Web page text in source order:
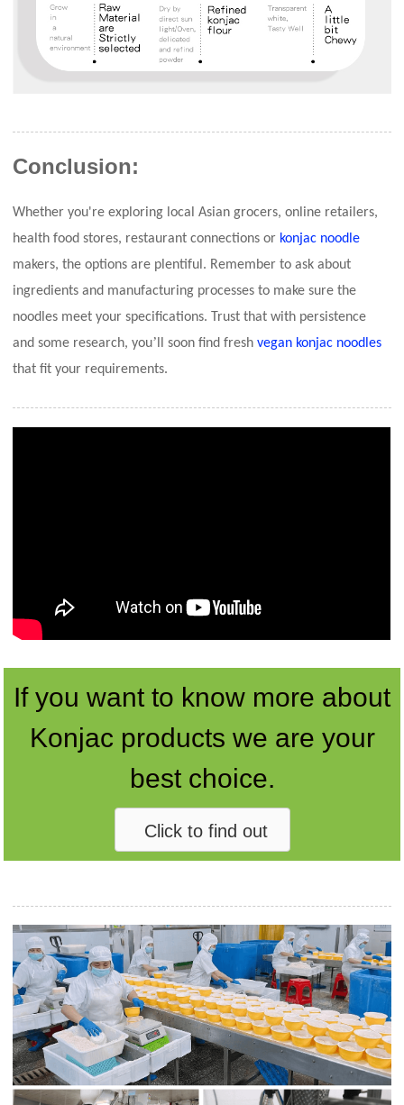
Conclusion:
Whether you're exploring local Asian grocers, online retailers,
health food stores, restaurant connections or konjac noodle
makers, the options are plentiful. Remember to ask about
ingredients and manufacturing processes to make sure the
noodles meet your specifications. Trust that with persistence
and some research, you’ ll soon find freshvegan konjac noodles
that fit your requirements.
If you want to know more about
Konjac products we are your
best choice.
Click to find out